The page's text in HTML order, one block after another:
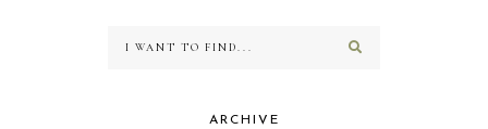
ARCHIVE